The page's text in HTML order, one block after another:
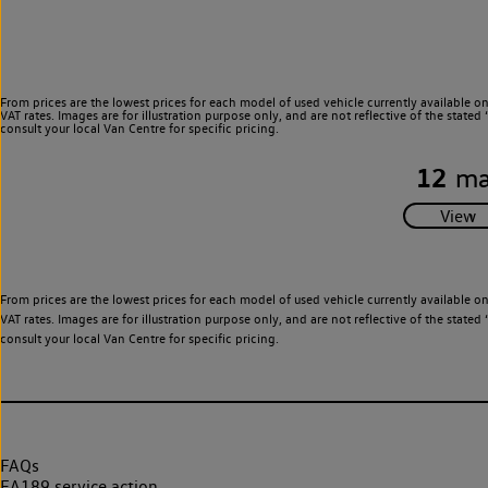
From prices are the lowest prices for each model of used vehicle currently
VAT rates. Images are for illustration purpose only, and are not reflective of the
consult your local Van Centre for specific pricing.
12
From prices are the lowest prices for each model of used vehicle currently
VAT rates. Images are for illustration purpose only, and are not reflective of the
consult your local Van Centre for specific pricing.
FAQs